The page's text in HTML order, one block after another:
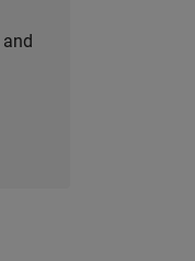
and